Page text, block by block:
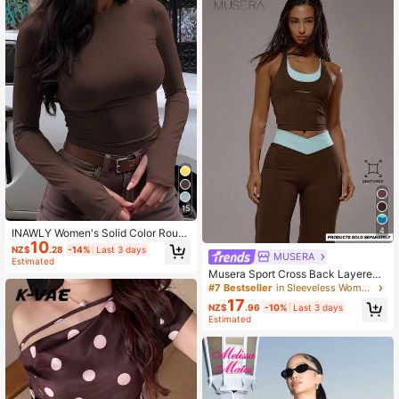
15
INAWLY Women's Solid Color Roun
d Neck Long Sleeve Fitted Casual T
-Shirt
NZ$10.28 -14% Last 3 days
Estimated
4
MUSERA
Musera Sport Cross Back Layered
Active Top Only Sport Co-Ord Activ
e Workout Gym Pilates Fitness Dail
y Casual Smoky Quartz
#7 Bestseller in Sleeveless Women T-Shirts
NZ$17.96 -10% Last 3 days
Estimated